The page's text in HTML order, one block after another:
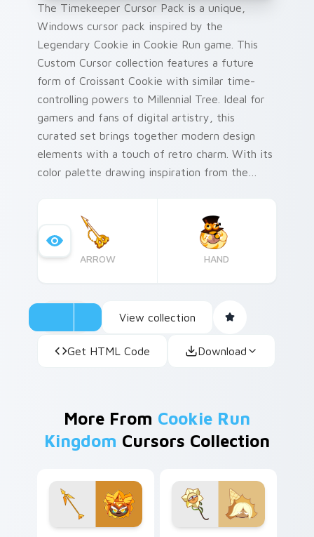
The Timekeeper Cursor Pack is a unique,
Windows cursor pack inspired by the
Legendary Cookie in Cookie Run game. This
Custom Cursor collection features a future
form of Croissant Cookie with similar time-
controlling powers to Millennial Tree. Ideal for
gamers and fans of digital artistry, this
curated set brings together modern design
elements with a touch of retro charm. With its
color palette drawing inspiration from the
for something eye-catching yet sophisticated.
ARROW HAND
View collection
Get HTML Code Download
More From Cookie Run
Kingdom Cursors Collection